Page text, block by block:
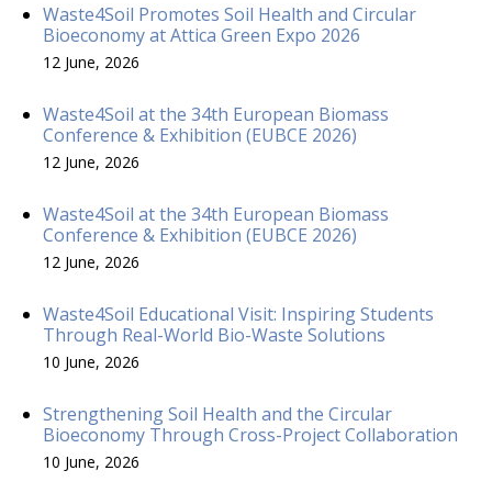
Waste4Soil Promotes Soil Health and Circular
Bioeconomy at Attica Green Expo 2026
12 June, 2026
Waste4Soil at the 34th European Biomass
Conference & Exhibition (EUBCE 2026)
12 June, 2026
Waste4Soil at the 34th European Biomass
Conference & Exhibition (EUBCE 2026)
12 June, 2026
Waste4Soil Educational Visit: Inspiring Students
Through Real-World Bio-Waste Solutions
10 June, 2026
Strengthening Soil Health and the Circular
Bioeconomy Through Cross-Project Collaboration
10 June, 2026